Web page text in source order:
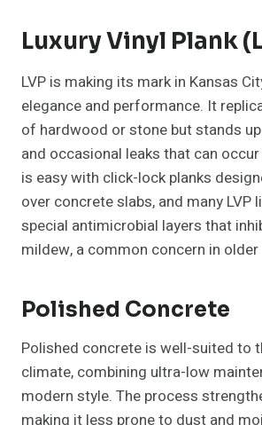
Luxury Vinyl Plank
LVP is making its mark in Kansas
elegance and performance. It
of hardwood or stone but stands
and occasional leaks that can
is easy with click-lock planks
over concrete slabs, and many LVP
special antimicrobial layers that
mildew, a common concern in older
Polished Concrete
Polished concrete is well-suited to
climate, combining ultra-low
modern style. The process
making it less prone to dust and